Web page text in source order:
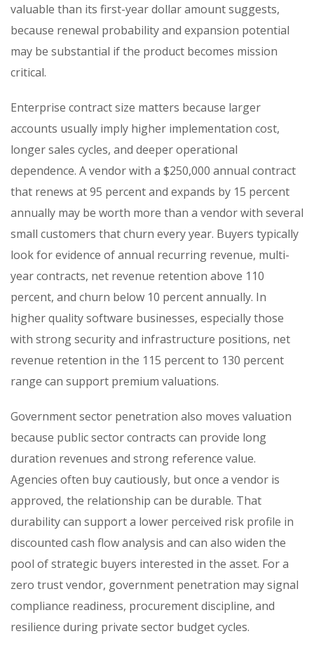
valuable than its first-year dollar amount suggests,
because renewal probability and expansion potential
may be substantial if the product becomes mission
critical.
Enterprise contract size matters because larger
accounts usually imply higher implementation cost,
longer sales cycles, and deeper operational
dependence. A vendor with a $250,000 annual contract
that renews at 95 percent and expands by 15 percent
annually may be worth more than a vendor with several
small customers that churn every year. Buyers typically
look for evidence of annual recurring revenue, multi-
year contracts, net revenue retention above 110
percent, and churn below 10 percent annually. In
higher quality software businesses, especially those
with strong security and infrastructure positions, net
revenue retention in the 115 percent to 130 percent
range can support premium valuations.
Government sector penetration also moves valuation
because public sector contracts can provide long
duration revenues and strong reference value.
Agencies often buy cautiously, but once a vendor is
approved, the relationship can be durable. That
durability can support a lower perceived risk profile in
discounted cash flow analysis and can also widen the
pool of strategic buyers interested in the asset. For a
zero trust vendor, government penetration may signal
compliance readiness, procurement discipline, and
resilience during private sector budget cycles.